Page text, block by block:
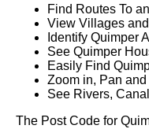
Find Routes To
View Villages
Identify Quimper
See Quimper
Easily Find
Zoom in, Pan and
See Rivers,
The Post Code for